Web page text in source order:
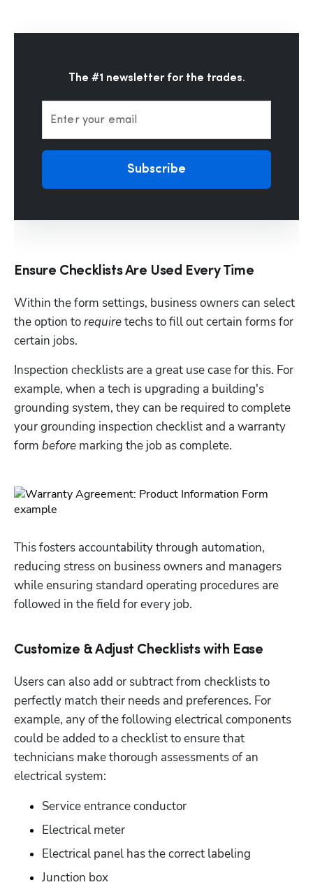
The #1 newsletter for the trades.
Enter your email
Subscribe
Ensure Checklists Are Used Every Time
Within the form settings, business owners can select
the option to require techs to fill out certain forms for
certain jobs.
Inspection checklists are a great use case for this. For
example, when a tech is upgrading a building's
grounding system, they can be required to complete
your grounding inspection checklist and a warranty
form before marking the job as complete.
This fosters accountability through automation,
reducing stress on business owners and managers
while ensuring standard operating procedures are
followed in the field for every job.
Customize & Adjust Checklists with Ease
Users can also add or subtract from checklists to
perfectly match their needs and preferences. For
example, any of the following electrical components
could be added to a checklist to ensure that
technicians make thorough assessments of an
electrical system:
Service entrance conductor
Electrical meter
Electrical panel has the correct labeling
Junction box